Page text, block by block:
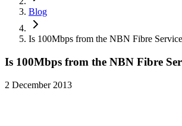
Blog
Is 100Mbps from the NBN Fibre
Is 100Mbps from the NBN Fibre
2 December 2013